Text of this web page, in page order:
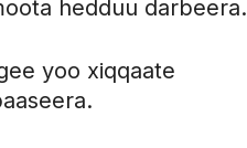
hedduu darbeera.
yoo xiqqaate